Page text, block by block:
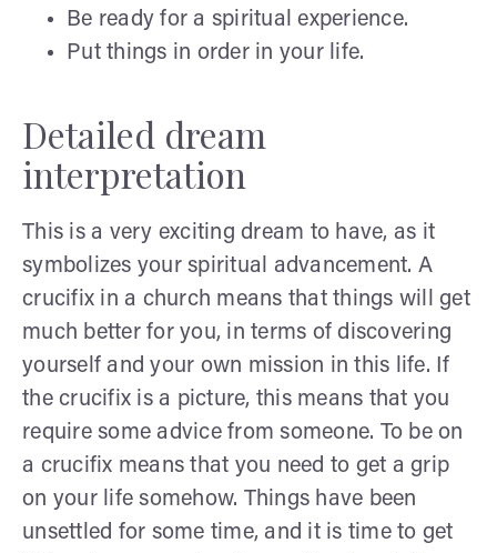
Be ready for a spiritual experience.
Put things in order in your life.
Detailed dream
interpretation
This is a very exciting dream to have, as it
symbolizes your spiritual advancement. A
crucifix in a church means that things will get
much better for you, in terms of discovering
yourself and your own mission in this life. If
the crucifix is a picture, this means that you
require some advice from someone. To be on
a crucifix means that you need to get a grip
on your life somehow. Things have been
unsettled for some time, and it is time to get